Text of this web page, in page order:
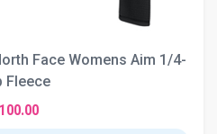
Face Womens Aim 1/4-
Fleece